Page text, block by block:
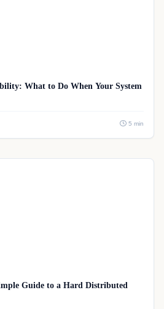
What to Do When Your System
5 min
Guide to a Hard Distributed